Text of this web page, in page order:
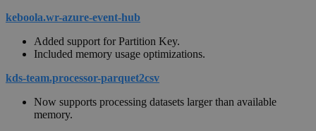
keboola.wr-azure-event-hub
Added support for Partition Key.
Included memory usage optimizations.
kds-team.processor-parquet2csv
Now supports processing datasets larger than available
memory.